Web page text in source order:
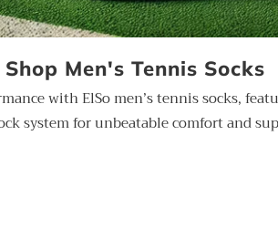
Shop Men's Tennis Socks
with ElSo men’s tennis socks,
system for unbeatable comfort and